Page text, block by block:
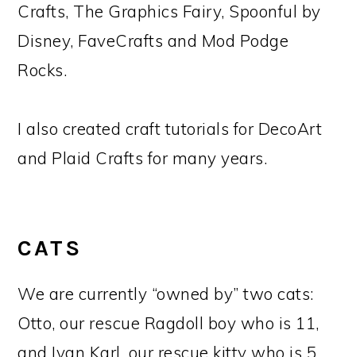
Crafts, The Graphics Fairy, Spoonful by
Disney, FaveCrafts and Mod Podge
Rocks.
I also created craft tutorials for DecoArt
and Plaid Crafts for many years.
CATS
We are currently “owned by” two cats:
Otto, our rescue Ragdoll boy who is 11,
and Ivan Karl, our rescue kitty who is 5.